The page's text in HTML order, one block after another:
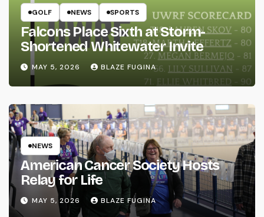
GOLF NEWS SPORTS
Falcons Place Sixth at Storm-
Shortened Whitewater Invite
MAY 5, 2026 BLAZE FUGINA
NEWS
American Cancer Society Hosts
Relay for Life
MAY 5, 2026 BLAZE FUGINA